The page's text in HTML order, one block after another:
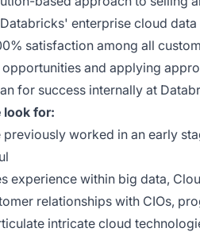
enterprise cloud
satisfaction among all
and applying
for success internally at
look for:
previously worked in an early
experience within big data,
relationships with CIOs,
intricate cloud